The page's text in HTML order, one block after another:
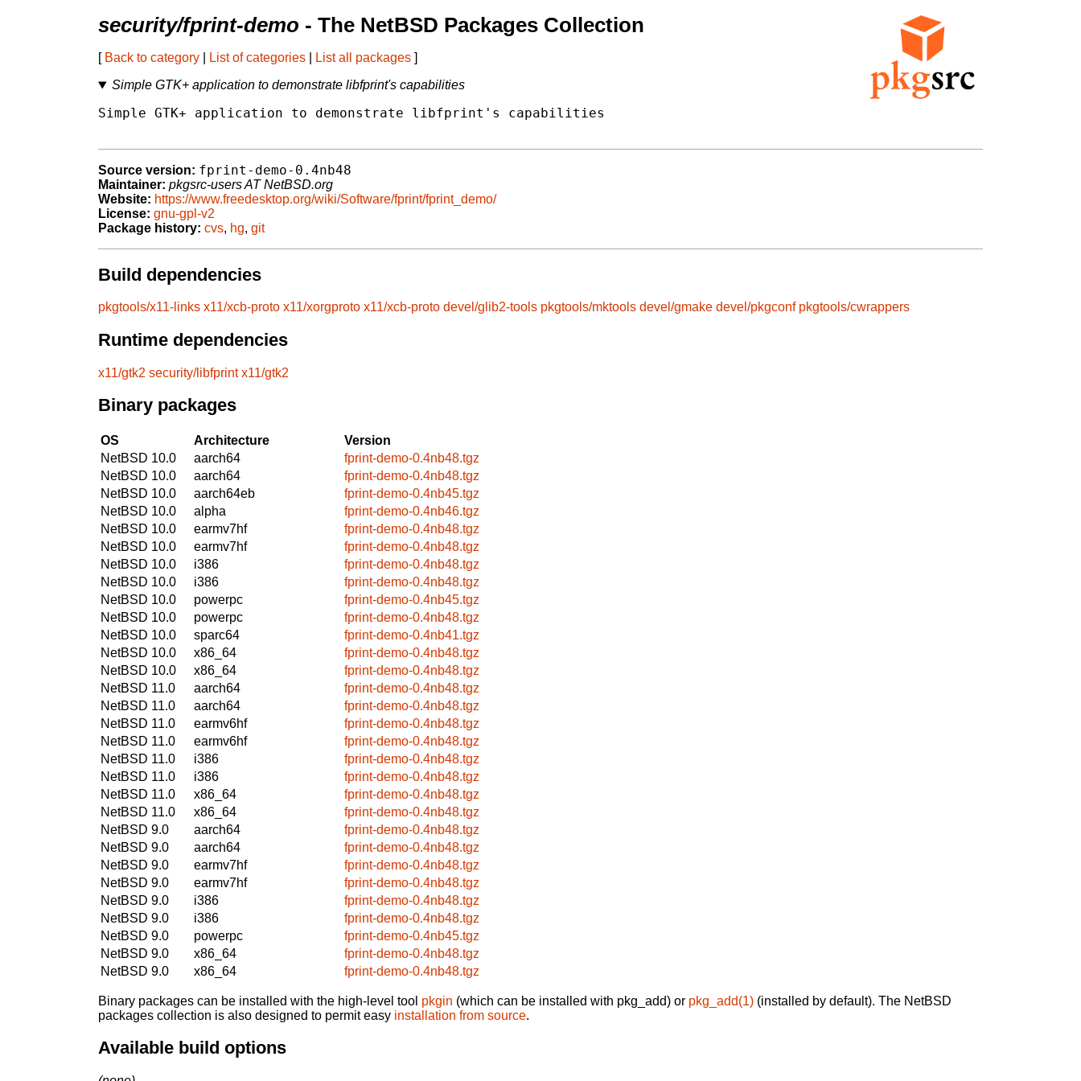
security/fprint-demo - The NetBSD Packages Collection
[ Back to category List of categories List all packages ]
Simple GTK+ application to demonstrate libfprint's capabilities
Simple GTK+ application to demonstrate libfprint's capabilities
Source version: fprint-demo-0.4nb48
Maintainer: pkgsrc-users AT NetBSD.org
Website: https://www.freedesktop.org/wiki/Software/fprint/fprint_demo/
License: gnu-gpl-v2
Package history: cvs, hg, git
Build dependencies
pkgtools/x11-links x11/xcb-proto x11/xorgproto x11/xcb-proto devel/glib2-tools pkgtools/mktools devel/gmake devel/pkgconf pkgtools/cwrappers
Runtime dependencies
x11/gtk2 security/libfprint x11/gtk2
Binary packages
OS Architecture
Version
NetBSD 10.0
aarch64
fprint-demo-0.4nb48.tgz
NetBSD 10.0
aarch64
fprint-demo-0.4nb48.tgz
NetBSD 10.0
aarch64eb
fprint-demo-0.4nb45.tgz
NetBSD 10.0
alpha
fprint-demo-0.4nb46.tgz
NetBSD 10.0
earmv7hf
fprint-demo-0.4nb48.tgz
NetBSD 10.0
earmv7hf
fprint-demo-0.4nb48.tgz
NetBSD 10.0
i386
fprint-demo-0.4nb48.tgz
NetBSD 10.0
i386
fprint-demo-0.4nb48.tgz
NetBSD 10.0
powerpc
fprint-demo-0.4nb45.tgz
NetBSD 10.0
powerpc
fprint-demo-0.4nb48.tgz
NetBSD 10.0
sparc64
fprint-demo-0.4nb41.tgz
NetBSD 10.0
x86_64
fprint-demo-0.4nb48.tgz
NetBSD 10.0
x86_64
fprint-demo-0.4nb48.tgz
NetBSD 11.0
aarch64
fprint-demo-0.4nb48.tgz
NetBSD 11.0
aarch64
fprint-demo-0.4nb48.tgz
NetBSD 11.0
earmv6hf
fprint-demo-0.4nb48.tgz
NetBSD 11.0
earmv6hf
fprint-demo-0.4nb48.tgz
NetBSD 11.0
i386
fprint-demo-0.4nb48.tgz
NetBSD 11.0
i386
fprint-demo-0.4nb48.tgz
NetBSD 11.0
x86_64
fprint-demo-0.4nb48.tgz
NetBSD 11.0
x86_64
fprint-demo-0.4nb48.tgz
NetBSD 9.0
aarch64
fprint-demo-0.4nb48.tgz
NetBSD 9.0
aarch64
fprint-demo-0.4nb48.tgz
NetBSD 9.0
earmv7hf
fprint-demo-0.4nb48.tgz
NetBSD 9.0
earmv7hf
fprint-demo-0.4nb48.tgz
NetBSD 9.0
i386
fprint-demo-0.4nb48.tgz
NetBSD 9.0
i386
fprint-demo-0.4nb48.tgz
NetBSD 9.0
powerpc
fprint-demo-0.4nb45.tgz
NetBSD 9.0
x86_64
fprint-demo-0.4nb48.tgz
NetBSD 9.0
x86_64 fprint-demo-0.4nb48.tgz
Binary packages can be installed with the high-level tool pkgin (which can be installed with pkg_add) or pkg_add(1) (installed by default). The NetBSD
packages collection is also designed to permit easy installation from source.
Available build options